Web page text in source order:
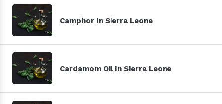
Camphor In Sierra Leone
Cardamom Oil In Sierra Leone